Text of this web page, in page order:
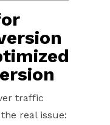
traffic
real issue: